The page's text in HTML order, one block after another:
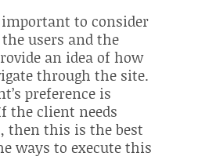
to consider
users and the
an idea of how
through the site.
preference is
the client needs
then this is the best
ways to execute this